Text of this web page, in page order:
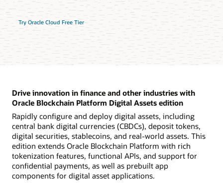
Try Oracle Cloud Free Tier
Drive innovation in finance and other industries with
Oracle Blockchain Platform Digital Assets edition
Rapidly configure and deploy digital assets, including
central bank digital currencies (CBDCs), deposit tokens,
digital securities, stablecoins, and real-world assets. This
edition extends Oracle Blockchain Platform with rich
tokenization features, functional APIs, and support for
confidential payments, as well as prebuilt app
components for digital asset applications.